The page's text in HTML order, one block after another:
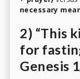
necessary
2) “This
for
Genesis